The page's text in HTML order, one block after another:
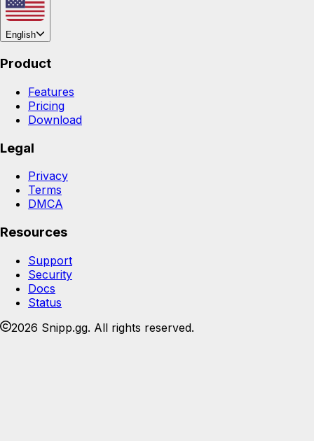
English
Product
Features
Pricing
Download
Legal
Privacy
Terms
DMCA
Resources
Support
Security
Docs
Status
2026 Snipp.gg. All rights reserved.